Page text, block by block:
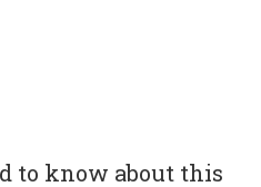
to know about this